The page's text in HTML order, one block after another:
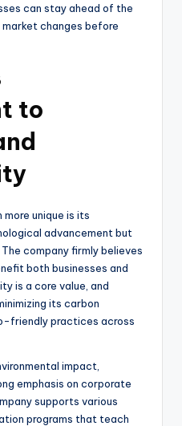
can stay ahead of the
changes before
to
more unique is its
advancement but
company firmly believes
both businesses and
is a core value, and
its carbon
friendly practices across
impact,
emphasis on corporate
supports various
programs that teach